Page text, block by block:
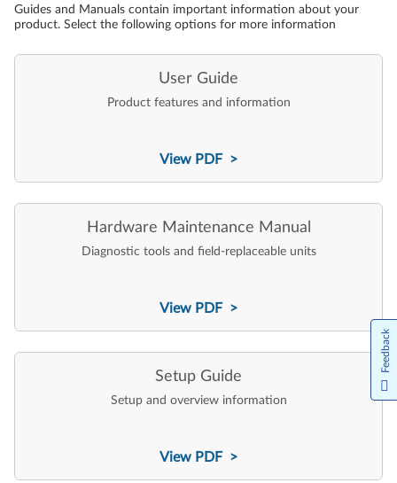
Guides and Manuals contain important information about your
product. Select the following options for more information
User Guide
Product features and information
View PDF >
Hardware Maintenance Manual
Diagnostic tools and field-replaceable units
View PDF >
Setup Guide
Setup and overview information
View PDF >
Feedback